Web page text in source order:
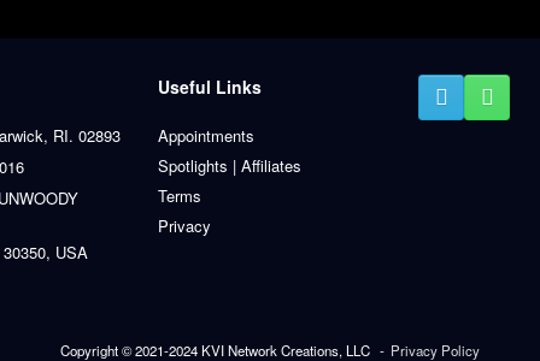
RI. 02893
USA
Useful Links
Appointments
Spotlights | Affiliates
Terms
Privacy
Copyright © 2021-2024 KVI Network Creations, LLC Privacy Policy